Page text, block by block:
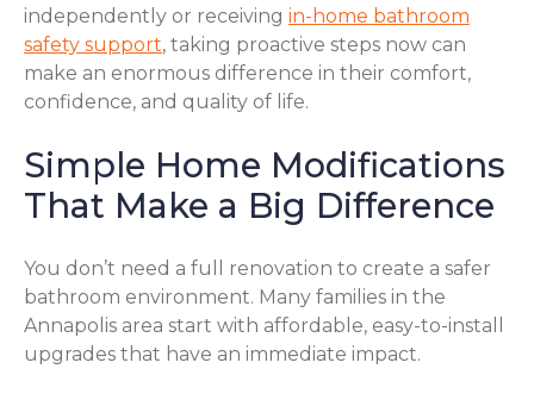
independently or receiving in-home bathroom
safety support, taking proactive steps now can
make an enormous difference in their comfort,
confidence, and quality of life.
Simple Home Modifications
That Make a Big Difference
You don’t need a full renovation to create a safer
bathroom environment. Many families in the
Annapolis area start with affordable, easy-to-install
upgrades that have an immediate impact.